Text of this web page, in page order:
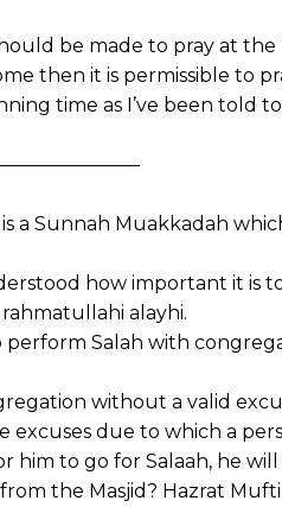
be made to pray at the
then it is permissible to
time as I’ve been told
a Sunnah Muakkadah
how important it is
alayhi.
Salah with
without a valid
excuses due to which a
him to go for Salaah, he
the Masjid? Hazrat